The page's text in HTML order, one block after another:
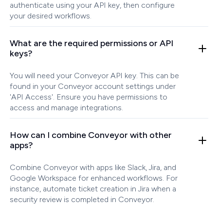
authenticate using your API key, then configure
your desired workflows.
What are the required permissions or API
keys?
You will need your Conveyor API key. This can be
found in your Conveyor account settings under
'API Access'. Ensure you have permissions to
access and manage integrations.
How can I combine Conveyor with other
apps?
Combine Conveyor with apps like Slack, Jira, and
Google Workspace for enhanced workflows. For
instance, automate ticket creation in Jira when a
security review is completed in Conveyor.